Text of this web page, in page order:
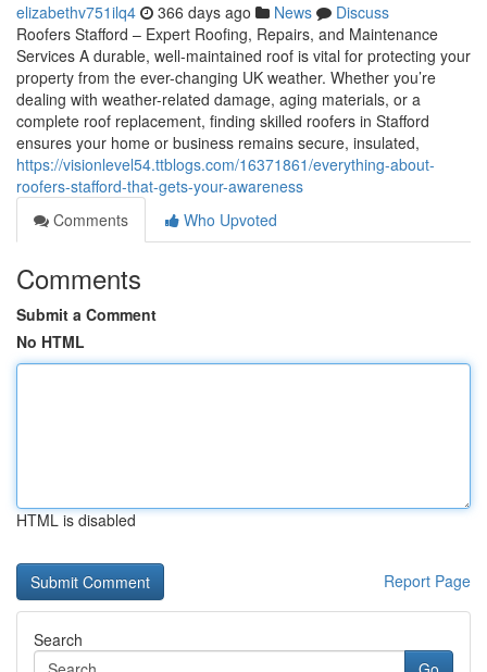
elizabethv751ilq4 366 days ago News
Discuss
Roofers Stafford – Expert Roofing, Repairs, and Maintenance
Services A durable, well-maintained roof is vital for protecting your
property from the ever-changing UK weather. Whether you’re
dealing with weather-related damage, aging materials, or a
complete roof replacement, finding skilled roofers in Stafford
ensures your home or business remains secure, insulated,
https://visionlevel54.ttblogs.com/16371861/everything-about-
roofers-stafford-that-gets-your-awareness
Comments
Who Upvoted
Comments
Submit a Comment
No HTML
HTML is disabled
Report Page
Search